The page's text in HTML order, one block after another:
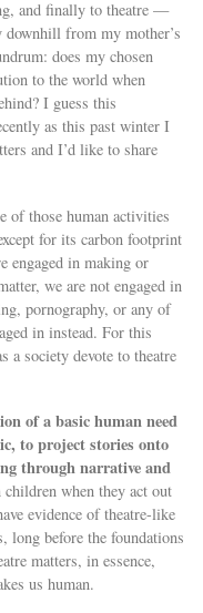
and finally to theatre —
from my mother’s
does my chosen
to the world when
I guess this
as this past winter I
and I’d like to share
of those human activities
for its carbon footprint
engaged in making or
we are not engaged in
pornography, or any of
in instead. For this
a society devote to theatre
of a basic human need
to project stories onto
through narrative and
when they act out
evidence of theatre-like
long before the foundations
matters, in essence,
us human.